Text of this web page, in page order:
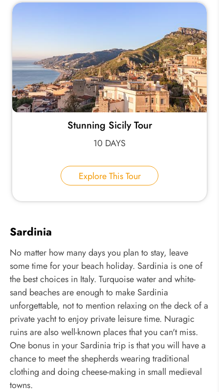
Stunning Sicily Tour
10 DAYS
Explore This Tour
Sardinia
No matter how many days you plan to stay, leave
some time for your beach holiday. Sardinia is one of
the best choices in Italy. Turquoise water and white-
sand beaches are enough to make Sardinia
unforgettable, not to mention relaxing on the deck of a
private yacht to enjoy private leisure time. Nuragic
ruins are also well-known places that you can't miss.
One bonus in your Sardinia trip is that you will have a
chance to meet the shepherds wearing traditional
clothing and doing cheese-making in small medieval
towns.